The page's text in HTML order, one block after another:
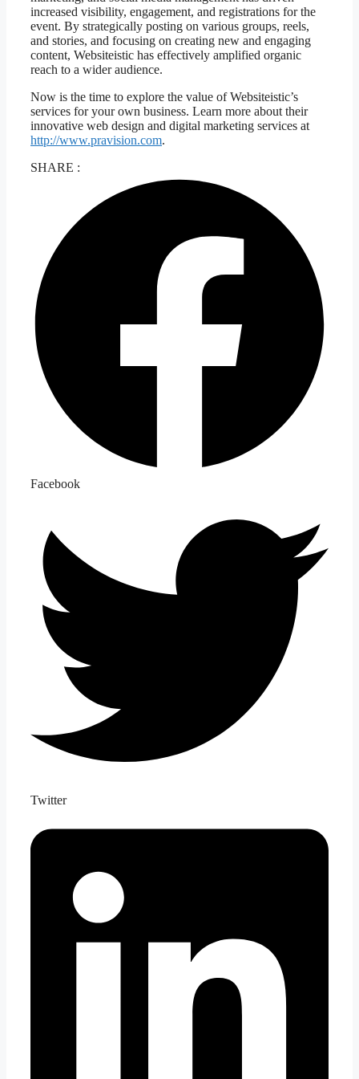
increased visibility, engagement, and registrations for the
event. By strategically posting on various groups, reels,
and stories, and focusing on creating new and engaging
content, Websiteistic has effectively amplified organic
reach to a wider audience.
Now is the time to explore the value of Websiteistic’s
services for your own business. Learn more about their
innovative web design and digital marketing services at
http://www.pravision.com.
SHARE :
Facebook
Twitter